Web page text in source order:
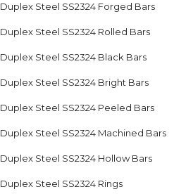
Duplex Steel SS2324 Forged Bars
Duplex Steel SS2324 Rolled Bars
Duplex Steel SS2324 Black Bars
Duplex Steel SS2324 Bright Bars
Duplex Steel SS2324 Peeled Bars
Duplex Steel SS2324 Machined Bars
Duplex Steel SS2324 Hollow Bars
Duplex Steel SS2324 Rings